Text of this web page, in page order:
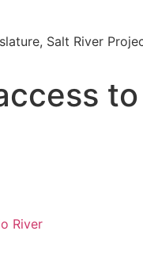
Salt River
River